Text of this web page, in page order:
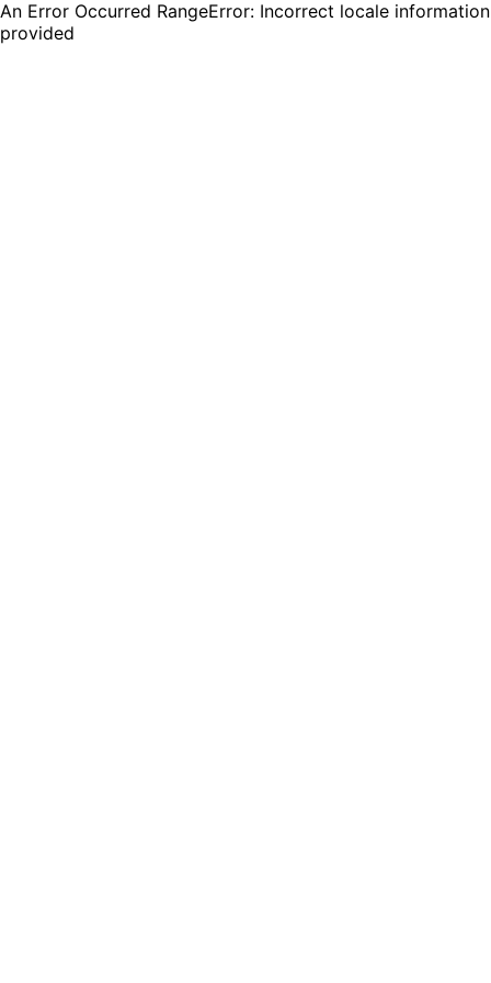
An Error Occurred RangeError: Incorrect locale information
provided